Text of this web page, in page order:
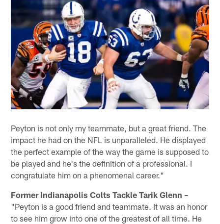
Peyton is not only my teammate, but a great friend. The
impact he had on the NFL is unparalleled. He displayed
the perfect example of the way the game is supposed to
be played and he's the definition of a professional. I
congratulate him on a phenomenal career."
Former Indianapolis Colts Tackle Tarik Glenn –
"Peyton is a good friend and teammate. It was an honor
to see him grow into one of the greatest of all time. He